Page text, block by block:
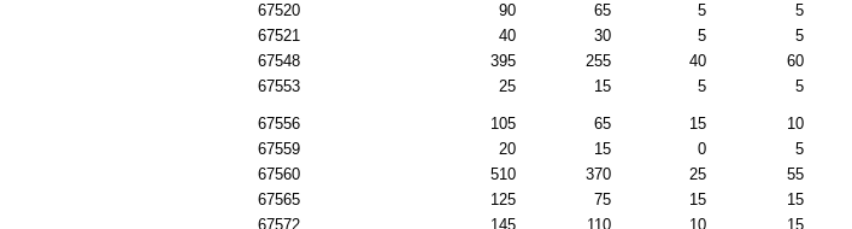
67520
90 65 5 5
67521
40 30 5 5
67548
395 255 40 60
67553
25 15 5 5
67556 105 65 15 10
67559
20 15 0 5
67560
510 370 25 55
67565
125 75 15 15
67572
145 110 10 15